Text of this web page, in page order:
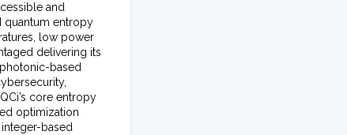
and
quantum entropy
low power
delivering its
based
core entropy
optimization
based